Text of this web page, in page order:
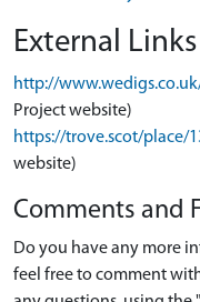
External
http://
Project website)
https://trove.scot/place/
website)
Comments and
Do you have any more
feel free to comment